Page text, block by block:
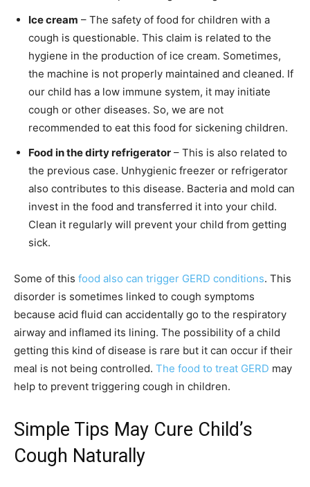
Ice cream – The safety of food for children with a
cough is questionable. This claim is related to the
hygiene in the production of ice cream. Sometimes,
the machine is not properly maintained and cleaned. If
our child has a low immune system, it may initiate
cough or other diseases. So, we are not
recommended to eat this food for sickening children.
Food in the dirty refrigerator – This is also related to
the previous case. Unhygienic freezer or refrigerator
also contributes to this disease. Bacteria and mold can
invest in the food and transferred it into your child.
Clean it regularly will prevent your child from getting
sick.
Some of this food also can trigger GERD conditions. This
disorder is sometimes linked to cough symptoms
because acid fluid can accidentally go to the respiratory
airway and inflamed its lining. The possibility of a child
getting this kind of disease is rare but it can occur if their
meal is not being controlled. The food to treat GERD may
help to prevent triggering cough in children.
Simple Tips May Cure Child’s
Cough Naturally